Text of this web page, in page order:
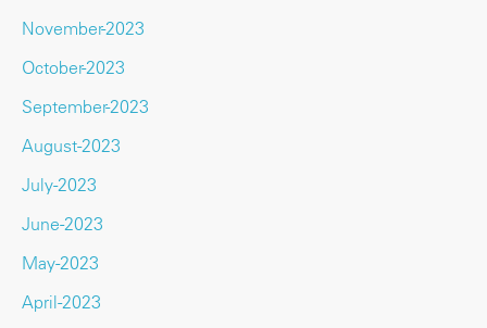
November-2023
October-2023
September-2023
August-2023
July-2023
June-2023
May-2023
April-2023